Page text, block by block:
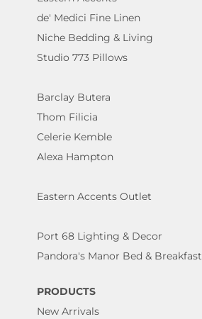
de' Medici Fine Linen
Niche Bedding & Living
Studio 773 Pillows
Barclay Butera
Thom Filicia
Celerie Kemble
Alexa Hampton
Eastern Accents Outlet
Port 68 Lighting & Decor
Pandora's Manor Bed & Breakfast
PRODUCTS
New Arrivals